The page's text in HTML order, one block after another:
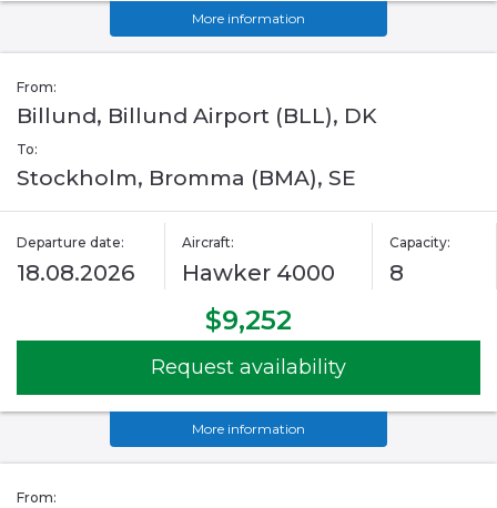
More information
From:
Billund, Billund Airport (BLL), DK
To:
Stockholm, Bromma (BMA), SE
Departure date:
18.08.2026
Aircraft:
Hawker 4000
Capacity:
8
$9,252
Request availability
More information
From: